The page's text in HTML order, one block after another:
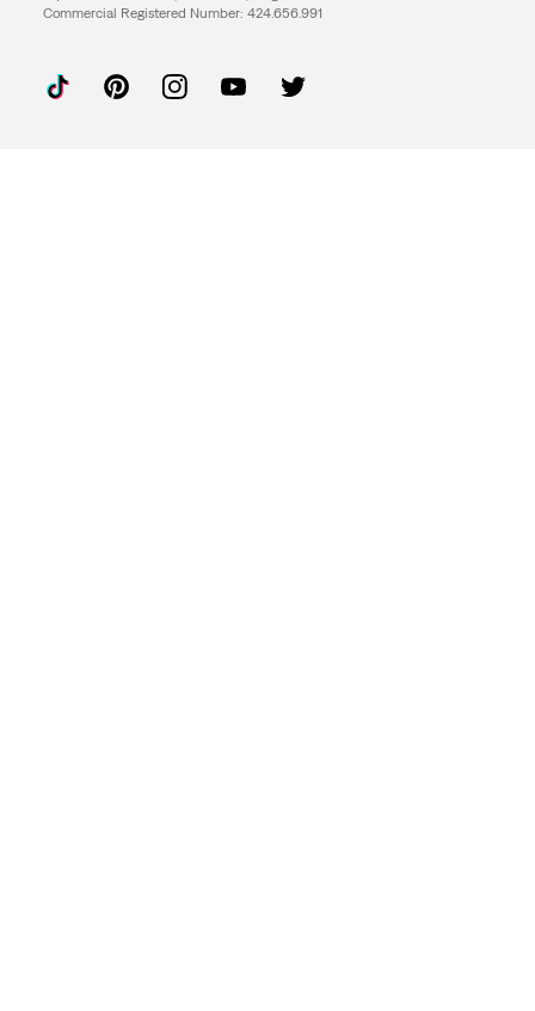
Commercial Registered Number: 424.656.991